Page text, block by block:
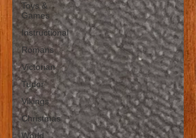
Toys &
Games
Instructional
Romans
Victorian
Tudor
Vikings
Christmas
World